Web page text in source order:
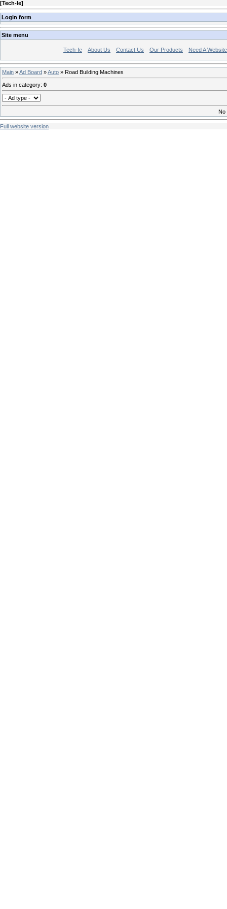
[Tech-Ie]
Login form
Site menu
Tech-Ie About Us Contact Us Our Products Need A
Main »Ad Board »Auto » Road Building Machines
Ads in category: 0
No
Full website version